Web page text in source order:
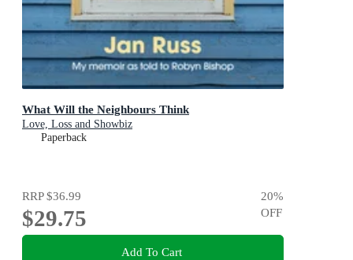
What Will the Neighbours Think
Love, Loss and Showbiz
Paperback
RRP$36.99
$29.75
20%
OFF
Add To Cart